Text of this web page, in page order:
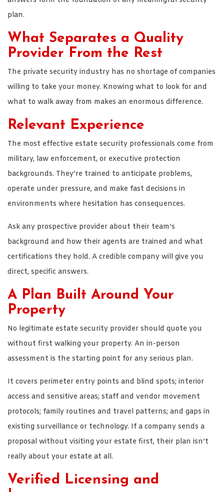
plan.
What Separates a Quality
Provider From the Rest
The private security industry has no shortage of companies
willing to take your money. Knowing what to look for and
what to walk away from makes an enormous difference.
Relevant Experience
The most effective estate security professionals come from
military, law enforcement, or executive protection
backgrounds. They’re trained to anticipate problems,
operate under pressure, and make fast decisions in
environments where hesitation has consequences.
Ask any prospective provider about their team’s
background and how their agents are trained and what
certifications they hold. A credible company will give you
direct, specific answers.
A Plan Built Around Your
Property
No legitimate estate security provider should quote you
without first walking your property. An in-person
assessment is the starting point for any serious plan.
It covers perimeter entry points and blind spots; interior
access and sensitive areas; staff and vendor movement
protocols; family routines and travel patterns; and gaps in
existing surveillance or technology. If a company sends a
proposal without visiting your estate first, their plan isn’t
really about your estate at all.
Verified Licensing and